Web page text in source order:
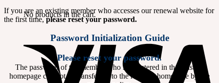
No products in the cart.
If you are an existing member who accesses our renewal website for
the first time,please reset your password.
Password Initialization Guide
Please reset your password.
The password of the member who is registered in the existing
homepage can not be transferred to the renewal homepage by the